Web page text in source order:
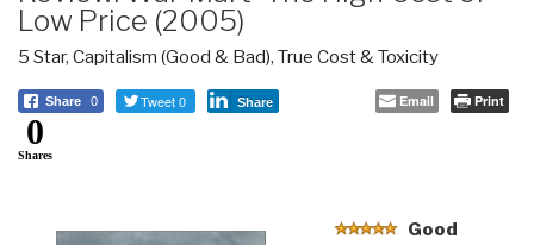
Low Price (2005)
5 Star, Capitalism (Good & Bad), True Cost & Toxicity
Share 0 Tweet 0 Share Email Print
0
Shares
Good